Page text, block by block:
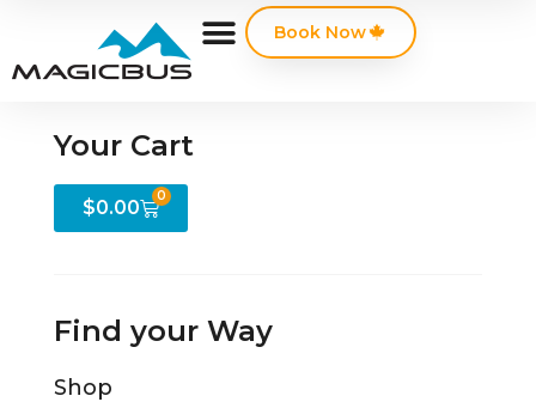
Book Now
Your Cart
$0.00
0
Find your Way
Shop